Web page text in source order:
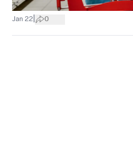
Jan 22 0